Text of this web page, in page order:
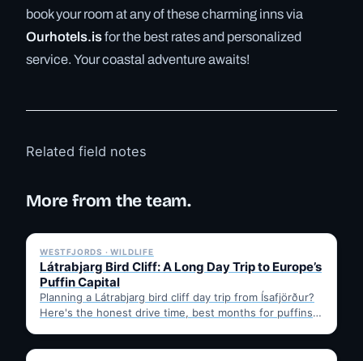
book your room at any of these charming inns via
Ourhotels.isfor the best rates and personalized
service. Your coastal adventure awaits!
Related field notes
More from the team.
WESTFJORDS · WILDLIFE
Látrabjarg Bird Cliff: A Long Day Trip to Europe’s
Puffin Capital
Planning a Látrabjarg bird cliff day trip from Ísafjörður?
Here's the honest drive time, best months for puffins,
✓ 6 JUL